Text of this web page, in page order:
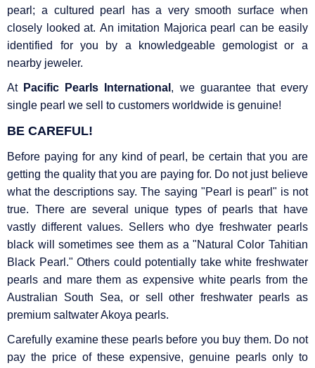
pearl; a cultured pearl has a very smooth surface when
closely looked at. An imitation Majorica pearl can be easily
identified for you by a knowledgeable gemologist or a
nearby jeweler.
At Pacific Pearls International , we guarantee that every
single pearl we sell to customers worldwide is genuine!
BE CAREFUL!
Before paying for any kind of pearl, be certain that you are
getting the quality that you are paying for. Do not just believe
what the descriptions say. The saying "Pearl is pearl" is not
true. There are several unique types of pearls that have
vastly different values. Sellers who dye freshwater pearls
black will sometimes see them as a "Natural Color Tahitian
Black Pearl." Others could potentially take white freshwater
pearls and mare them as expensive white pearls from the
Australian South Sea, or sell other freshwater pearls as
premium saltwater Akoya pearls.
Carefully examine these pearls before you buy them. Do not
pay the price of these expensive, genuine pearls only to